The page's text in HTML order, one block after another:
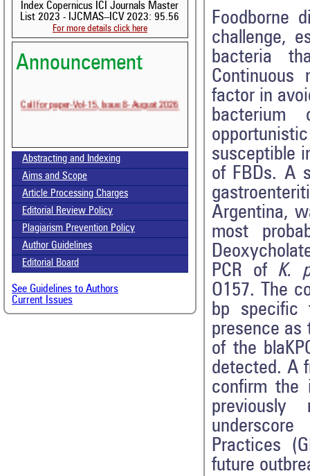
Index Copernicus ICI Journals Master
List 2023 - IJCMAS--ICV 2023: 95.56
For more details click here
Announcement
Volume-15, Issue-7 Published
Abstracting and Indexing
Aims and Scope
Article Processing Charges
Editorial Review Policy
Plagiarism Prevention Policy
Author Guidelines
Editorial Board
See Guidelines to Authors
Current Issues
Foodborne
challenge,
bacteria
factor in
susceptible
of FBDs. A
Argentina,
most
PCR of K.
O157. The
bp
presence as
of the
detected. A
confirm the
previously
Practices
future